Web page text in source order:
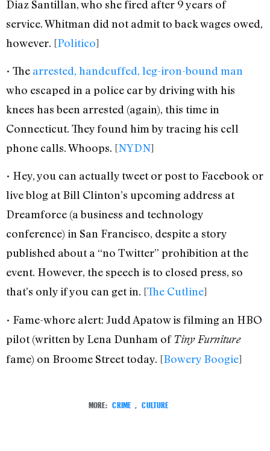
Diaz Santillan, who she fired after 9 years of
service. Whitman did not admit to back wages owed,
however. [Politico]
• The arrested, handcuffed, leg-iron-bound man
who escaped in a police car by driving with his
knees has been arrested (again), this time in
Connecticut. They found him by tracing his cell
phone calls. Whoops. [NYDN]
• Hey, you can actually tweet or post to Facebook or
live blog at Bill Clinton’s upcoming address at
Dreamforce (a business and technology
conference) in San Francisco, despite a story
published about a “no Twitter” prohibition at the
event. However, the speech is to closed press, so
that’s only if you can get in. [The Cutline]
• Fame-whore alert: Judd Apatow is filming an HBO
pilot (written by Lena Dunham ofTiny Furniture
fame) on Broome Street today. [Bowery Boogie]
MORE: CRIME , CULTURE